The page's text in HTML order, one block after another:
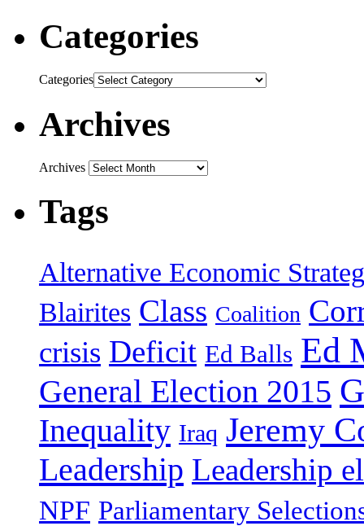
Categories
Categories
Archives
Archives
Tags
Alternative Economic
Blairites Class Coalition
crisis Deficit Ed Balls Ed
General Election 2015
Inequality Iraq Jeremy
Leadership Leadership
NPF Parliamentary